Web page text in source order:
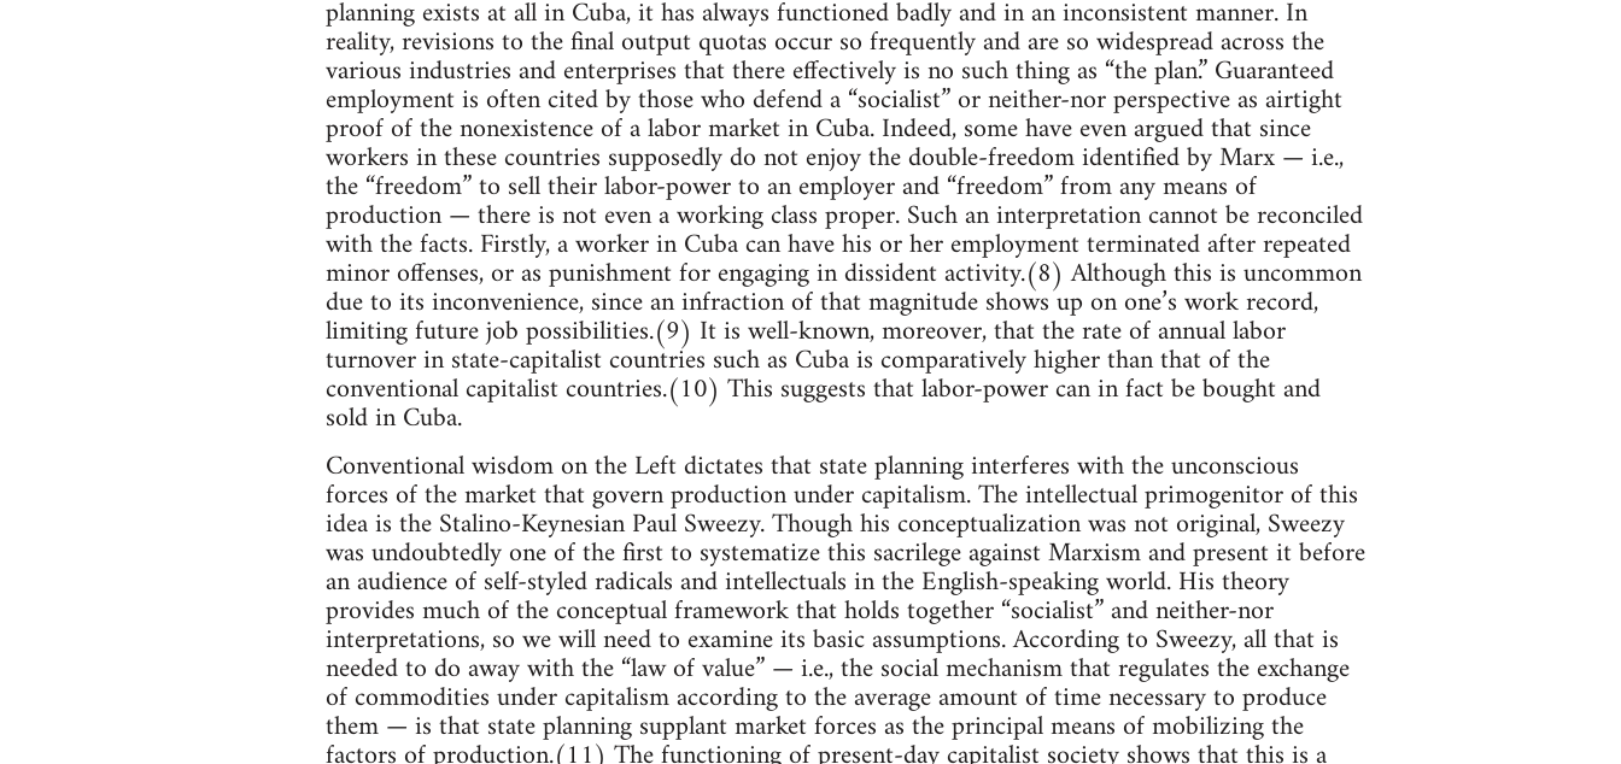
planning exists at all in Cuba, it has always functioned badly and in an inconsistent manner. In
reality, revisions to the final output quotas occur so frequently and are so widespread across the
various industries and enterprises that there effectively is no such thing as “the plan.” Guaranteed
employment is often cited by those who defend a “socialist” or neither-nor perspective as airtight
proof of the nonexistence of a labor market in Cuba. Indeed, some have even argued that since
workers in these countries supposedly do not enjoy the double-freedom identified by Marx — i.e.,
the “freedom” to sell their labor-power to an employer and “freedom” from any means of
production — there is not even a working class proper. Such an interpretation cannot be reconciled
with the facts. Firstly, a worker in Cuba can have his or her employment terminated after repeated
minor offenses, or as punishment for engaging in dissident activity.(8) Although this is uncommon
due to its inconvenience, since an infraction of that magnitude shows up on one’s work record,
limiting future job possibilities.(9) It is well-known, moreover, that the rate of annual labor
turnover in state-capitalist countries such as Cuba is comparatively higher than that of the
conventional capitalist countries.(10) This suggests that labor-power can in fact be bought and
sold in Cuba.
Conventional wisdom on the Left dictates that state planning interferes with the unconscious
forces of the market that govern production under capitalism. The intellectual primogenitor of this
idea is the Stalino-Keynesian Paul Sweezy. Though his conceptualization was not original, Sweezy
was undoubtedly one of the first to systematize this sacrilege against Marxism and present it before
an audience of self-styled radicals and intellectuals in the English-speaking world. His theory
provides much of the conceptual framework that holds together “socialist” and neither-nor
interpretations, so we will need to examine its basic assumptions. According to Sweezy, all that is
needed to do away with the “law of value” — i.e., the social mechanism that regulates the exchange
of commodities under capitalism according to the average amount of time necessary to produce
them — is that state planning supplant market forces as the principal means of mobilizing the